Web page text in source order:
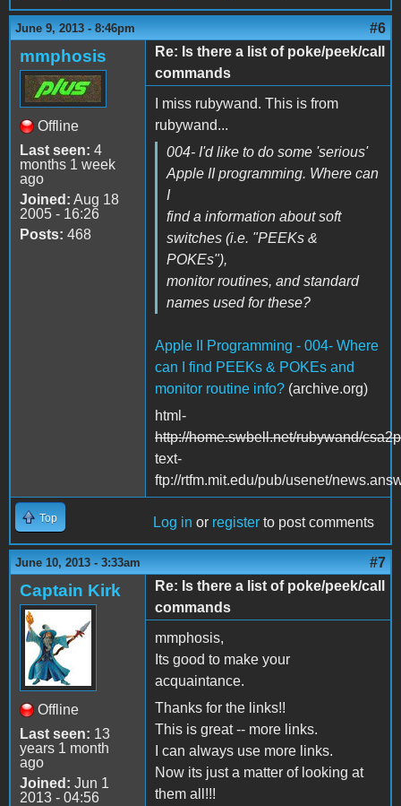
June 9, 2013 - 8:46pm #6
mmphosis
Offline
Last seen: 4
months 1 week
ago
Joined: Aug 18
2005 - 16:26
Posts: 468
Re: Is there a list of poke/peek/call
commands
I miss rubywand. This is from
rubywand...
004- I'd like to do some 'serious'
Apple II programming. Where can
I
find a information about soft
switches (i.e. "PEEKs &
POKEs"),
monitor routines, and standard
names used for these?
Apple II Programming - 004- Where
can I find PEEKs & POKEs and
monitor routine info? (archive.org)
html-
http://home.swbell.net/rubywand/
text-
ftp://rtfm.mit.edu/pub/usenet/
Top Log in or register to post comments
June 10, 2013 - 3:33am #7
Captain Kirk
Offline
Last seen: 13
years 1 month
ago
Joined: Jun 1
2013 - 04:56
Re: Is there a list of poke/peek/call
commands
mmphosis,
Its good to make your
acquaintance.
Thanks for the links!!
This is great -- more links.
I can always use more links.
Now its just a matter of looking at
them all!!!